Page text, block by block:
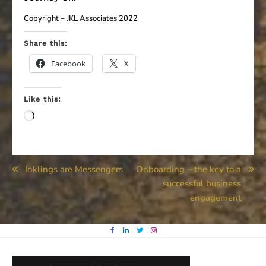
Copyright – JKL Associates 2022
Share this:
Facebook X
Like this:
Loading…
Post
navigation
Inklings are Messengers
Onboarding – the key to a
successful business
engagement